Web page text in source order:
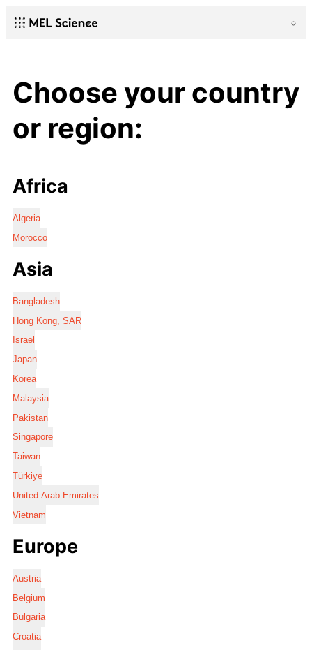
Choose your country
or region:
Africa
Algeria
Morocco
Asia
Bangladesh
Hong Kong, SAR
Israel
Japan
Korea
Malaysia
Pakistan
Singapore
Taiwan
Türkiye
United Arab Emirates
Vietnam
Europe
Austria
Belgium
Bulgaria
Croatia